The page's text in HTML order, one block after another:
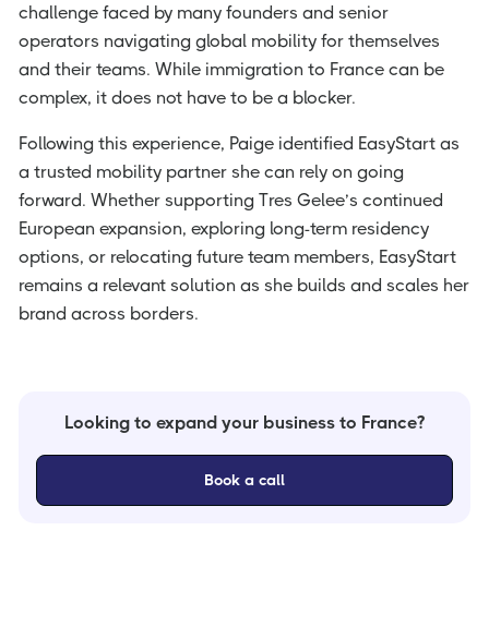
challenge faced by many founders and senior
operators navigating global mobility for themselves
and their teams. While immigration to France can be
complex, it does not have to be a blocker.
Following this experience, Paige identified EasyStart as
a trusted mobility partner she can rely on going
forward. Whether supporting Tres Gelee’s continued
European expansion, exploring long-term residency
options, or relocating future team members, EasyStart
remains a relevant solution as she builds and scales her
brand across borders.
Looking to expand your business to France?
Book a call